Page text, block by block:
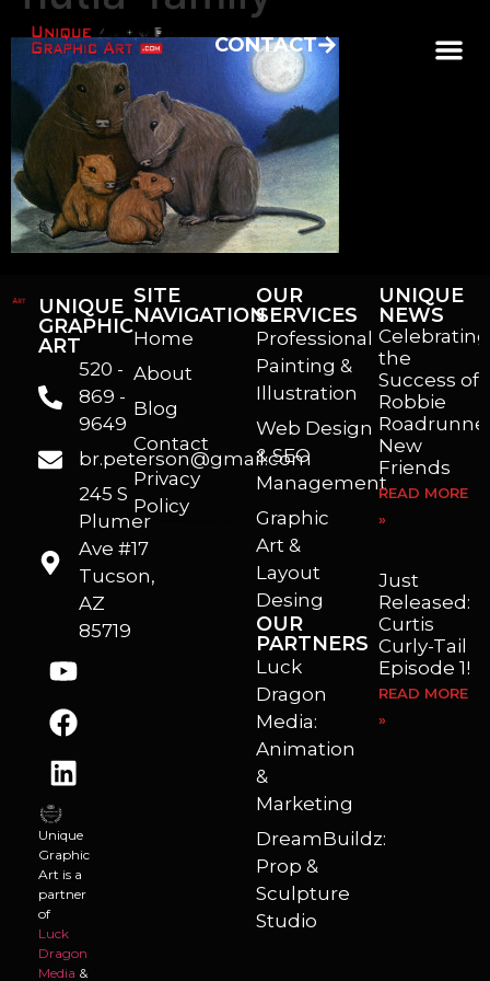
CONTACT
UNIQUE
GRAPHIC
ART
520 -
869 -
9649
br.peterson@gmail.com
245 S
Plumer
Ave #17
Tucson,
AZ
85719
Unique
Graphic
Art is a
partner
of
Luck
Dragon
Media &
SITE
NAVIGATION
Home
About
Blog
Contact
Privacy
Policy
OUR
SERVICES
Professional
Painting &
Illustration
Web Design
& SEO
Management
Graphic
Art &
Layout
Desing
OUR
PARTNERS
Luck
Dragon
Media:
Animation
&
Marketing
DreamBuildz:
Prop &
Sculpture
Studio
UNIQUE
NEWS
Celebrating
the
Success of
Robbie
New
Friends
READ MORE
»
Just
Released:
Curtis
Curly-Tail
Episode 1!
READ MORE
»